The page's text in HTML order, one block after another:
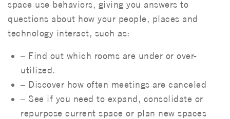
space use behaviors, giving you answers to
questions about how your people, places and
technology interact, such as:
– Find out which rooms are under or over-
utilized.
– Discover how often meetings are canceled
– See if you need to expand, consolidate or
repurpose current space or plan new spaces